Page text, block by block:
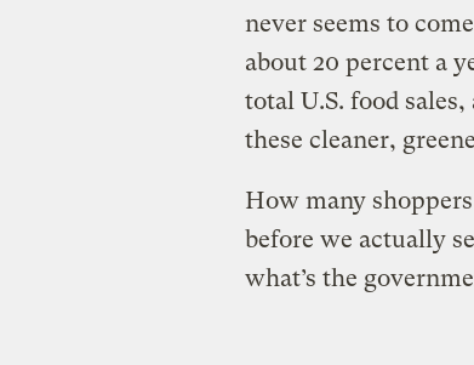
never seems to
about 20 percent a
total U.S. food
these cleaner,
How many
before we actually
what’s the